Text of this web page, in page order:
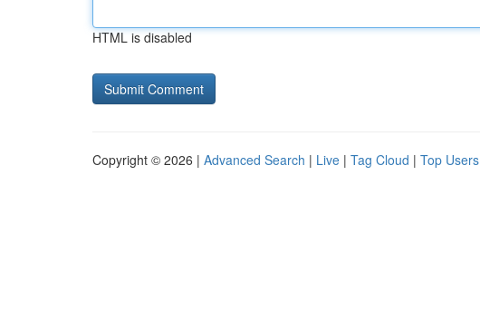
HTML is disabled
Copyright © 2026 | Advanced Search | Live | Tag Cloud | Top Users